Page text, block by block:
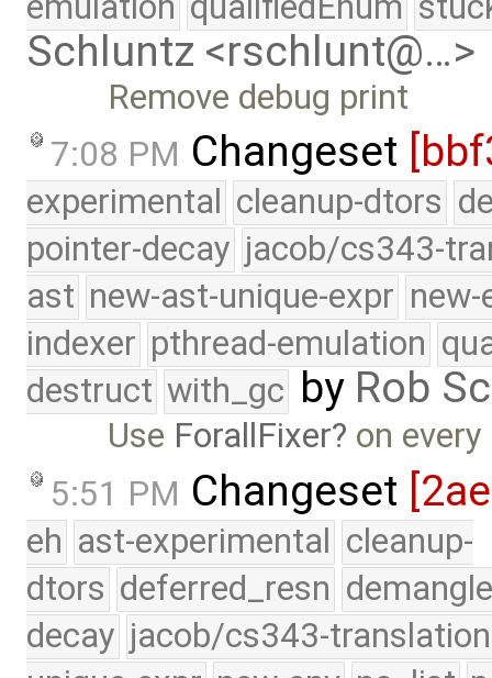
Schluntz <rschlunt@…>
Remove debug print
7:08 PM Changeset
experimental cleanup-dtors
pointer-decay jacob/cs343-
ast new-ast-unique-expr new-
indexer pthread-emulation
destruct with_gc by Rob
Use ForallFixer on every
5:51 PM Changeset
eh ast-experimental cleanup-
dtors deferred_resn
decay jacob/cs343-translation